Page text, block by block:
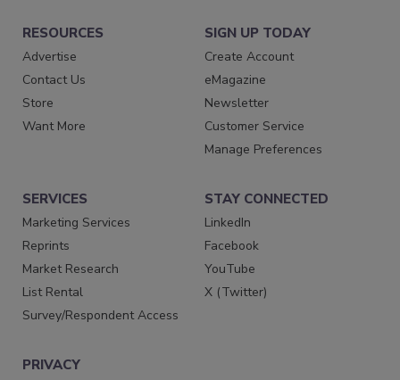
RESOURCES
Advertise
Contact Us
Store
Want More
SIGN UP TODAY
Create Account
eMagazine
Newsletter
Customer Service
Manage Preferences
SERVICES
Marketing Services
Reprints
Market Research
List Rental
Survey/Respondent Access
STAY CONNECTED
LinkedIn
Facebook
YouTube
X (Twitter)
PRIVACY